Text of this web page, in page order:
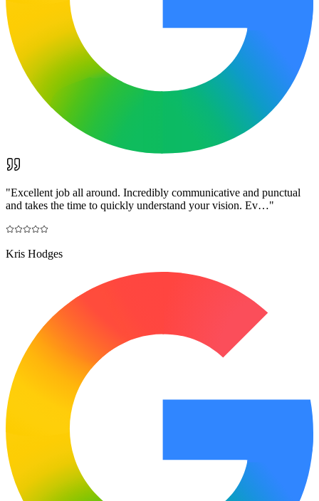
"Excellent job all around. Incredibly communicative and punctual
and takes the time to quickly understand your vision. Ev…"
Kris Hodges